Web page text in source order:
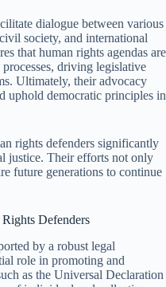
dialogue between various
society, and international
that human rights agendas are
driving legislative
Ultimately, their advocacy
uphold democratic principles in
rights defenders significantly
justice. Their efforts not only
future generations to continue
Defenders
by a robust legal
role in promoting and
as the Universal Declaration